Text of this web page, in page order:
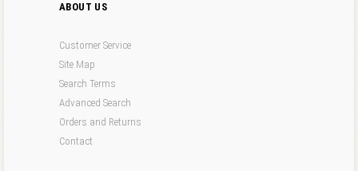
ABOUT US
Customer Service
Site Map
Search Terms
Advanced Search
Orders and Returns
Contact